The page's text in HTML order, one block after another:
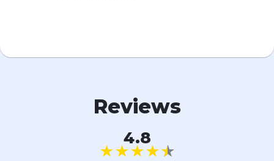
Reviews
4.8
★★★★★